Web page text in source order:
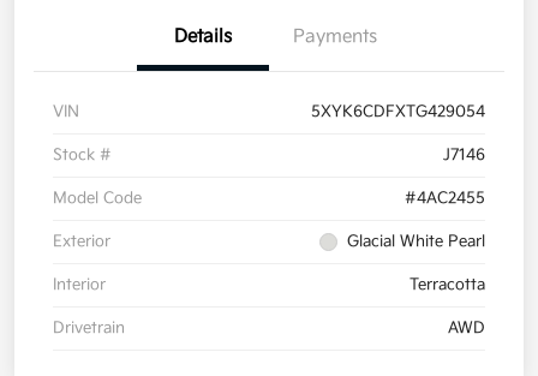
Details Payments
VIN 5XYK6CDFXTG429054
Stock # J7146
Model Code #4AC2455
Exterior Glacial White Pearl
Interior Terracotta
Drivetrain AWD